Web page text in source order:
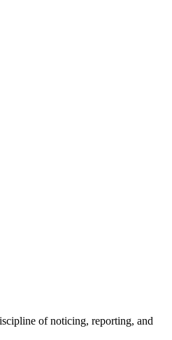
of noticing, reporting, and